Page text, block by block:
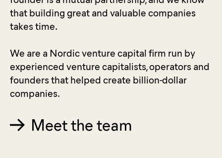
that building great and valuable companies
takes time.
We are a Nordic venture capital firm run by
experienced venture capitalists, operators and
founders that helped create billion-dollar
companies.
Meet the team